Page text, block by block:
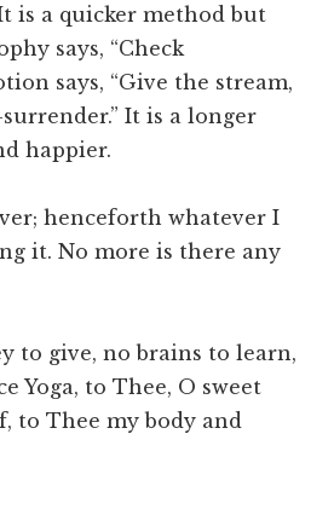
is a quicker method but
says, “Check
says, “Give the stream,
It is a longer
happier.
henceforth whatever I
it. No more is there any
to give, no brains to learn,
Yoga, to Thee, O sweet
to Thee my body and